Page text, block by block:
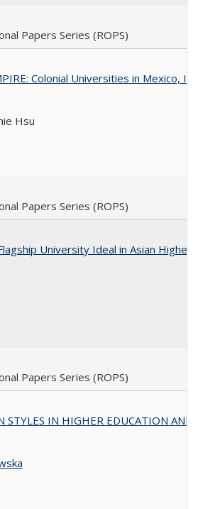
Papers Series (ROPS)
Colonial Universities in Mexico,
Hsu
Papers Series (ROPS)
University Ideal in Asian Higher
Papers Series (ROPS)
STYLES IN HIGHER EDUCATION